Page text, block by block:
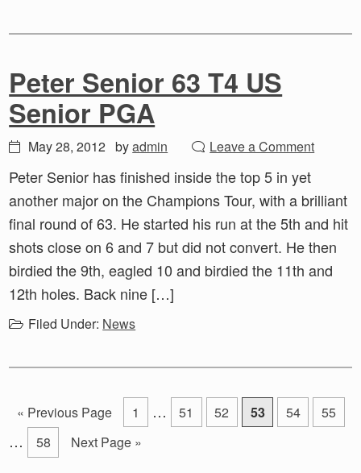
Peter Senior 63 T4 US
Senior PGA
May 28, 2012 byadmin Leave a Comment
Peter Senior has finished inside the top 5 in yet
another major on the Champions Tour, with a brilliant
final round of 63. He started his run at the 5th and hit
shots close on 6 and 7 but did not convert. He then
birdied the 9th, eagled 10 and birdied the 11th and
12th holes. Back nine […]
Filed Under: News
« Go
to
Previous Page
Go
to
1
Interim
pages
…
Go
to
51
Go
to
52
Go
to
53
Go
to
54
Go
to
55
…
Go
to
58
Go
Next Page »